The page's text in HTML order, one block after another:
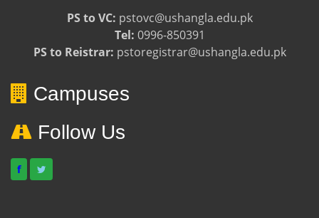
PS to VC: pstovc@ushangla.edu.pk
Tel: 0996-850391
PS to Reistrar: pstoregistrar@ushangla.edu.pk
Campuses
Follow Us
f